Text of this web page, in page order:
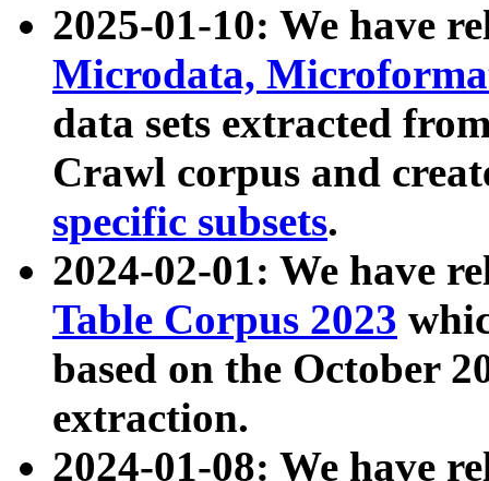
2025-01-10: We have
Microdata,
data sets extracted
Crawl corpus and
specific subsets.
2024-02-01: We have
Table Corpus 2023
based on the October
extraction.
2024-01-08: We have